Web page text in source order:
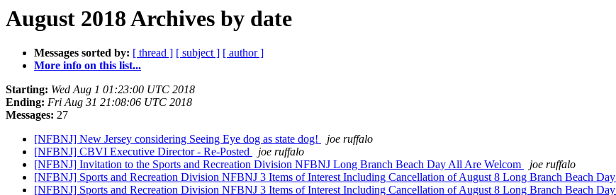
August 2018 Archives by date
Messages sorted by: [ thread ] [ subject ] [ author ]
More info on this list...
Starting: Wed Aug 1 01:23:00 UTC 2018
Ending: Fri Aug 31 21:08:06 UTC 2018
Messages: 27
[NFBNJ] New Jersey considering Seeing Eye dog as state dog!
joe ruffalo
[NFBNJ] CBVI Executive Director - Re-Posted
joe ruffalo
[NFBNJ] Invitation to the Sports and Recreation Division NFBNJ Long Branch Beach Day All Are Welcom
joe ruffalo
[NFBNJ] Sports and Recreation Division NFBNJ 3 Items of Interest Including Cancellation of August 8 Long Branch Beach Day
[NFBNJ] Sports and Recreation Division NFBNJ 3 Items of Interest Including Cancellation of August 8 Long Branch Beach Day